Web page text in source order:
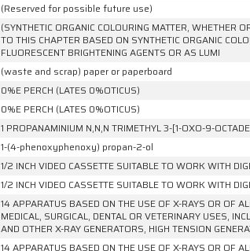
(Reserved for possible future use)
(SYNTHETIC ORGANIC COLOURING MATTER, WHETHER
TO THIS CHAPTER BASED ON SYNTHETIC ORGANIC
FLUORESCENT BRIGHTENING AGENTS OR AS LUMI
(waste and scrap) paper or paperboard
0%E PERCH (LATES 0%OTICUS)
0%E PERCH (LATES 0%OTICUS)
1 PROPANAMINIUM N,N,N TRIMETHYL 3-[1-OXO-9-
1-(4-phenoxyphenoxy) propan-2-ol
1/2 INCH VIDEO CASSETTE SUITABLE TO WORK WITH
1/2 INCH VIDEO CASSETTE SUITABLE TO WORK WITH
14 APPARATUS BASED ON THE USE OF X-RAYS OR OF
MEDICAL, SURGICAL, DENTAL OR VETERINARY USES,
AND OTHER X-RAY GENERATORS, HIGH TENSION
14 APPARATUS BASED ON THE USE OF X-RAYS OR OF